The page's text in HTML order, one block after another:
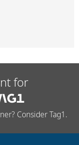
for
Consider Tag1.